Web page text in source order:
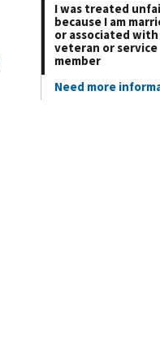
I was treated
because I am
or associated with
veteran or service
member
Need more